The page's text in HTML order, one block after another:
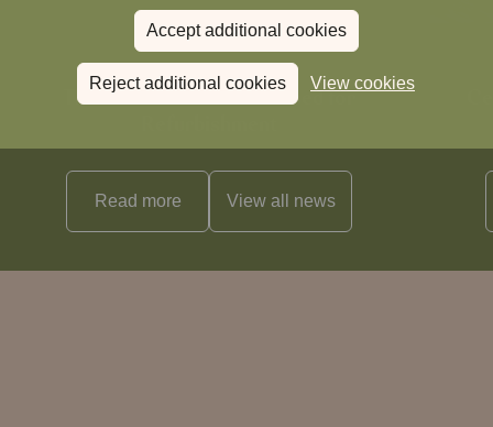
Accept additional cookies
Reject additional cookies View cookies
The Boot in Histon Is Closed for
Read more View all news